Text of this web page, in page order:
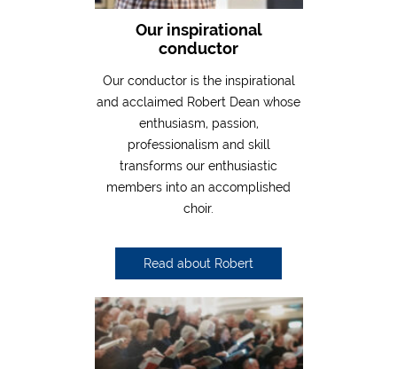
Our inspirational
conductor
Our conductor is the inspirational
and acclaimed Robert Dean whose
enthusiasm, passion,
professionalism and skill
transforms our enthusiastic
members into an accomplished
choir.
Read about Robert